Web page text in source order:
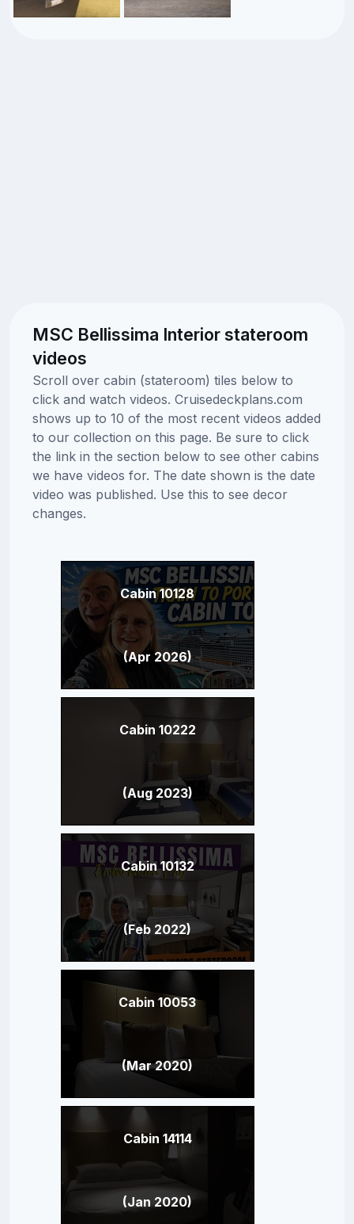
MSC Bellissima Interior stateroom
videos
Scroll over cabin (stateroom) tiles below to
click and watch videos. Cruisedeckplans.com
shows up to 10 of the most recent videos added
to our collection on this page. Be sure to click
the link in the section below to see other cabins
we have videos for. The date shown is the date
video was published. Use this to see decor
changes.
Cabin 10128
(Apr 2026)
Cabin 10222
(Aug 2023)
Cabin 10132
(Feb 2022)
Cabin 10053
(Mar 2020)
Cabin 14114
(Jan 2020)